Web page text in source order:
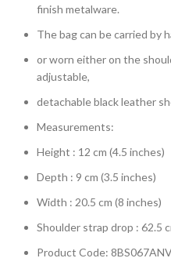
finish metalware.
The bag can be carried by
or worn either on the
adjustable,
detachable black leather
Measurements:
Height : 12 cm (4.5 inches)
Depth : 9 cm (3.5 inches)
Width : 20.5 cm (8 inches)
Shoulder strap drop : 62.5
Product Code: